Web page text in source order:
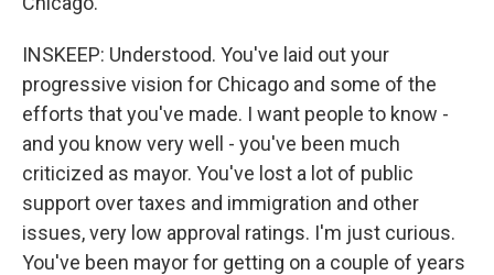
INSKEEP: Understood. You've laid out your
progressive vision for Chicago and some of the
efforts that you've made. I want people to know -
and you know very well - you've been much
criticized as mayor. You've lost a lot of public
support over taxes and immigration and other
issues, very low approval ratings. I'm just curious.
You've been mayor for getting on a couple of years